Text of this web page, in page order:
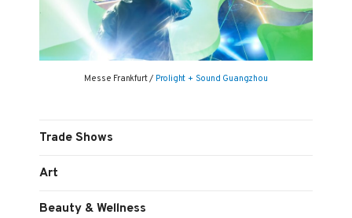
Messe Frankfurt / Prolight + Sound Guangzhou
Trade Shows
Art
Beauty & Wellness